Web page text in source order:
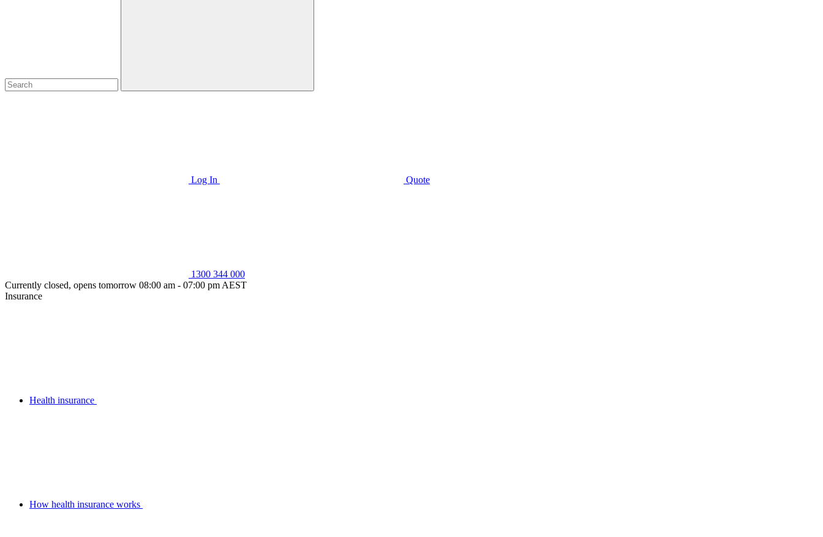
Log In Quote
1300 344 000
Currently closed, opens tomorrow 08:00 am - 07:00 pm AEST
Insurance
Health insurance
How health insurance works